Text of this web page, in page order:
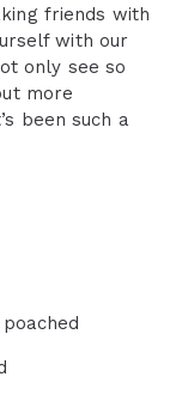
friends with
with our
only see so
more
been such a